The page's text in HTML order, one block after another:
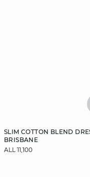
SLIM COTTON BLEND
BRISBANE
ALL 11,100